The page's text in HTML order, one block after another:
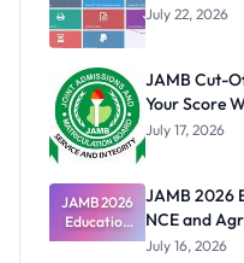
July 22, 2026
JAMB Cut-
Your Score
July 17, 2026
JAMB 2026
Education
Admission
JAMB 2026
NCE and
July 16, 2026